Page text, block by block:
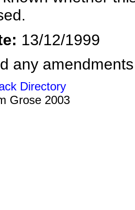
13/12/1999
any
Directory
Grose 2003